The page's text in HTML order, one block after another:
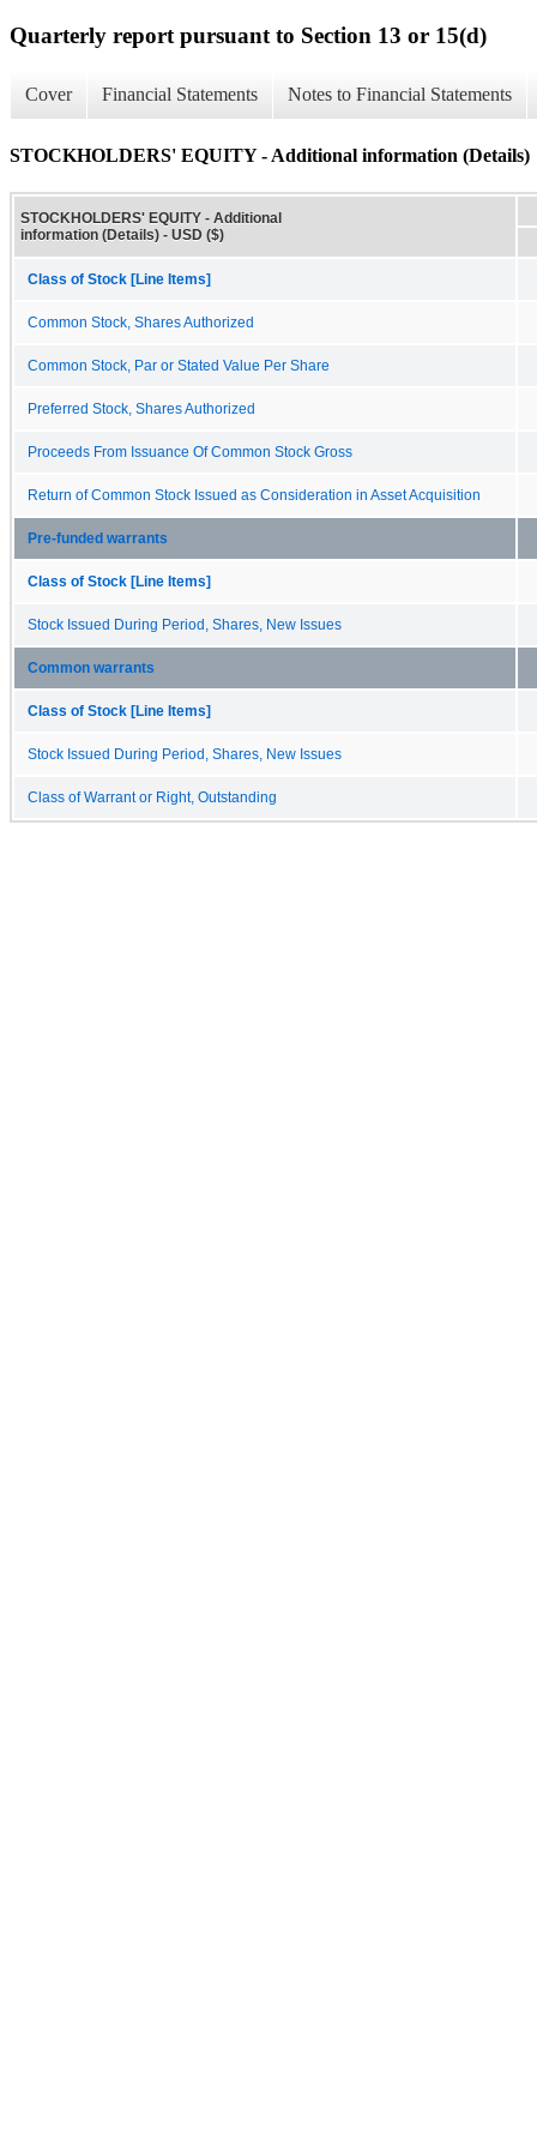
Quarterly report pursuant to Section 13 or 15(d)
Cover Financial Statements Notes to Financial Statements
STOCKHOLDERS' EQUITY - Additional information (Details)
STOCKHOLDERS' EQUITY - Additional
information (Details) - USD ($)
Class of Stock [Line Items]
Common Stock, Shares Authorized
Common Stock, Par or Stated Value Per Share
Preferred Stock, Shares Authorized
Proceeds From Issuance Of Common Stock Gross
Return of Common Stock Issued as Consideration in Asset Acquisition
Pre-funded warrants
Class of Stock [Line Items]
Stock Issued During Period, Shares, New Issues
Common warrants
Class of Stock [Line Items]
Stock Issued During Period, Shares, New Issues
Class of Warrant or Right, Outstanding